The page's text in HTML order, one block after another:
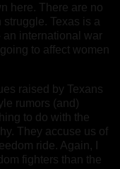
here. There are no
struggle. Texas is a
an international war
to affect women
raised by Texans
rumors (and)
to do with the
They accuse us of
ride. Again, I
fighters than the